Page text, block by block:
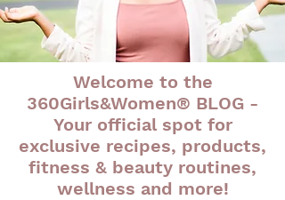
Welcome to the
360Girls&Women® BLOG -
Your official spot for
exclusive recipes, products,
fitness & beauty routines,
wellness and more!